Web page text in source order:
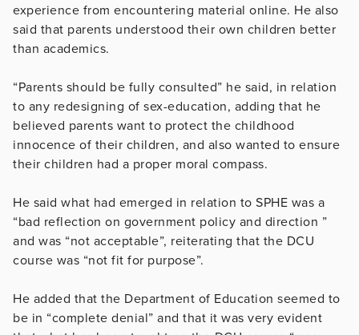
experience from encountering material online. He also
said that parents understood their own children better
than academics.
“Parents should be fully consulted” he said, in relation
to any redesigning of sex-education, adding that he
believed parents want to protect the childhood
innocence of their children, and also wanted to ensure
their children had a proper moral compass.
He said what had emerged in relation to SPHE was a
“bad reflection on government policy and direction ”
and was “not acceptable”, reiterating that the DCU
course was “not fit for purpose”.
He added that the Department of Education seemed to
be in “complete denial” and that it was very evident